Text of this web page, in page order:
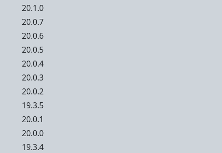
20.1.0
20.0.7
20.0.6
20.0.5
20.0.4
20.0.3
20.0.2
19.3.5
20.0.1
20.0.0
19.3.4